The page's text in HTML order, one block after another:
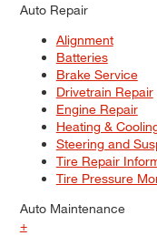
Auto Repair
Alignment
Batteries
Brake Service
Drivetrain Repair
Engine Repair
Heating &
Steering and
Tire Repair
Tire Pressure
Auto Maintenance
+